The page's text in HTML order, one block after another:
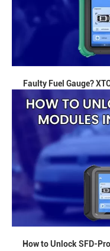
Faulty Fuel Gauge?
How to Unlock SFD-